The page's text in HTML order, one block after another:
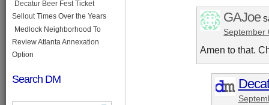
GAJoe
September
Amen to that.
Decatur Beer Fest Ticket
Sellout Times Over the Years
Medlock Neighborhood To
Review Atlanta Annexation
Option
Search DM